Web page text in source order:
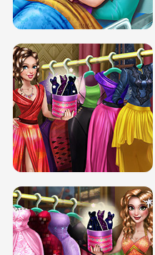
H5
ELSA MOMMY TWINS BIRTH